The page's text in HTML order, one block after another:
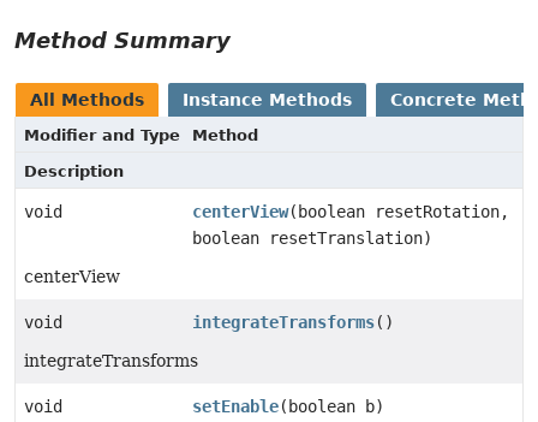
Method Summary
All Methods Instance Methods Concrete
Modifier and Type
Method
Description
void centerView(boolean resetRotation,
boolean resetTranslation)
centerView
void integrateTransforms()
integrateTransforms
void setEnable(boolean b)